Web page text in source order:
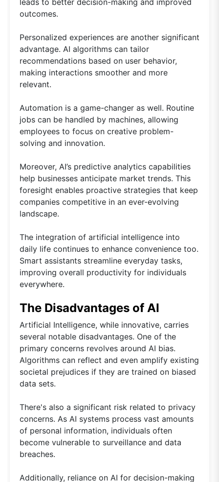
outcomes.
Personalized experiences are another significant
advantage. AI algorithms can tailor
recommendations based on user behavior,
making interactions smoother and more
relevant.
Automation is a game-changer as well. Routine
jobs can be handled by machines, allowing
employees to focus on creative problem-
solving and innovation.
Moreover, AI’s predictive analytics capabilities
help businesses anticipate market trends. This
foresight enables proactive strategies that keep
companies competitive in an ever-evolving
landscape.
The integration of artificial intelligence into
daily life continues to enhance convenience too.
Smart assistants streamline everyday tasks,
improving overall productivity for individuals
everywhere.
The Disadvantages of AI
Artificial Intelligence, while innovative, carries
several notable disadvantages. One of the
primary concerns revolves around AI bias.
Algorithms can reflect and even amplify existing
societal prejudices if they are trained on biased
data sets.
There's also a significant risk related to privacy
concerns. As AI systems process vast amounts
of personal information, individuals often
become vulnerable to surveillance and data
breaches.
Additionally, reliance on AI for decision-making